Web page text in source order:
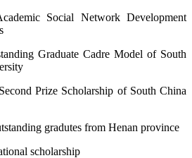
Social Network Development
Graduate Cadre Model of South
Prize Scholarship of South China
gradutes from Henan province
scholarship